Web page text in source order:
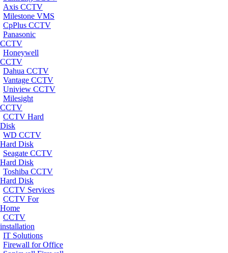
Axis CCTV
Milestone VMS
CpPlus CCTV
Panasonic
CCTV
Honeywell
CCTV
Dahua CCTV
Vantage CCTV
Uniview CCTV
Milesight
CCTV
CCTV Hard
Disk
WD CCTV
Hard Disk
Seagate CCTV
Hard Disk
Toshiba CCTV
Hard Disk
CCTV Services
CCTV For
Home
CCTV
installation
IT Solutions
Firewall for Office